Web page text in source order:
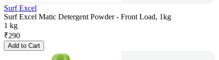
Surf Excel
Surf Excel Matic Detergent Powder - Front Load, 1kg
1 kg
₹290
Add to Cart